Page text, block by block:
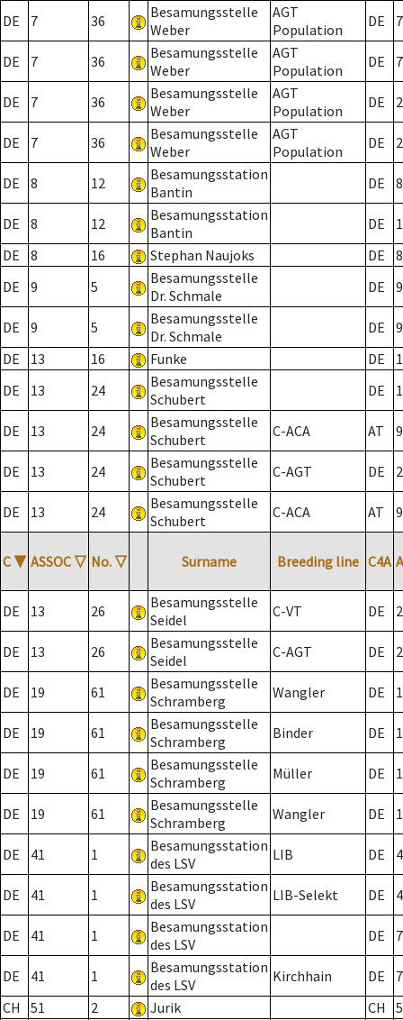
DE 7 36
Besamungsstelle
Weber
AGT
Population
DE 7
DE 7 36
Besamungsstelle
Weber
AGT
Population
DE 7
DE 7 36
Besamungsstelle
Weber
AGT
Population
DE 2
DE 7 36
Besamungsstelle
Weber
AGT
Population
DE 2
DE 8 12
Besamungsstation
Bantin
DE 8
DE 8 12
Besamungsstation
Bantin
DE
DE
8 16 Stephan Naujoks DE
8
DE
9 5
Besamungsstelle
Dr. Schmale
DE 9
DE 9 5
Besamungsstelle
Dr. Schmale
DE
9
DE
13 16 Funke DE
DE
13 24
Besamungsstelle
Schubert
DE
DE 13 24
Besamungsstelle
Schubert
C-ACA AT
DE 13 24
Besamungsstelle
Schubert
C-AGT DE 2
DE 13 24
Besamungsstelle
Schubert
C-ACA AT
C ▼ ASSOC ▽ No. ▽ Surname Breeding line C4A
DE 13 26
Besamungsstelle
Seidel
C-VT DE 2
DE 13 26
Besamungsstelle
Seidel
C-AGT DE 2
DE 19 61
Besamungsstelle
Schramberg
Wangler DE
DE 19 61
Besamungsstelle
Schramberg
Binder DE 1
DE 19 61
Besamungsstelle
Schramberg
Müller DE
DE 19 61
Besamungsstelle
Schramberg
Wangler DE
DE 41 1
Besamungsstation
des LSV
LIB DE
DE 41 1
Besamungsstation
des LSV
LIB-Selekt DE
DE 41 1
Besamungsstation
des LSV
DE 7
DE 41 1
Besamungsstation
des LSV
Kirchhain DE
7
CH
51 2 Jurik CH